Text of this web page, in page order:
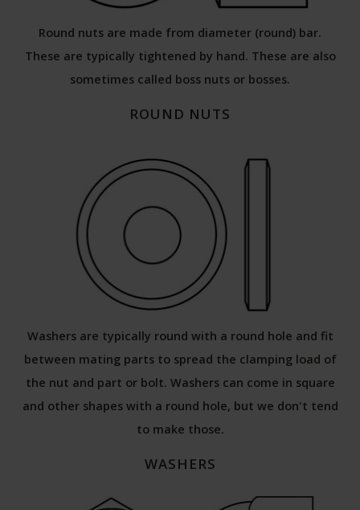
Round nuts are made from diameter (round) bar.
These are typically tightened by hand. These are also
sometimes called boss nuts or bosses.
ROUND NUTS
Washers are typically round with a round hole and fit
between mating parts to spread the clamping load of
the nut and part or bolt. Washers can come in square
and other shapes with a round hole, but we don't tend
to make those.
WASHERS